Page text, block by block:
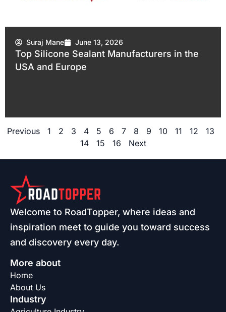
Suraj Mane June 13, 2026
Top Silicone Sealant Manufacturers in the
USA and Europe
Previous 1 2 3 4 5 6 7 8 9 10 11 12
13
14
15 16 Next
Welcome to RoadTopper, where ideas and
inspiration meet to guide you toward success
and discovery every day.
More about
Home
About Us
Industry